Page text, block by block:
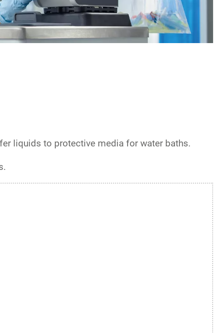
liquids to protective media for water baths.